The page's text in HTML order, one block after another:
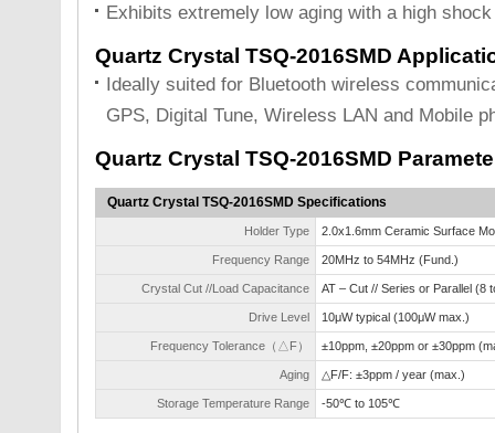
Exhibits extremely low aging with a high
Quartz Crystal TSQ-2016SMD
Ideally suited for Bluetooth wireless
GPS, Digital Tune, Wireless LAN and Mobile
Quartz Crystal TSQ-2016SMD
Quartz Crystal TSQ-2016SMD Specifications
Holder Type 2.0x1.6mm Ceramic Surface
Frequency Range 20MHz to 54MHz (Fund.)
Crystal Cut //Load Capacitance AT – Cut // Series or Parallel (8
Drive Level 10μW typical (100μW max.)
Frequency Tolerance（△F） ±10ppm, ±20ppm or ±30ppm
Aging △F/F: ±3ppm / year (max.)
Storage Temperature Range -50℃ to 105℃